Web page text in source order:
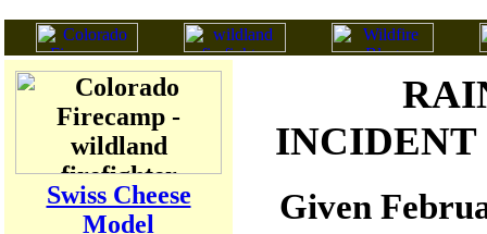
Swiss Cheese
Model
INCIDENT
Given